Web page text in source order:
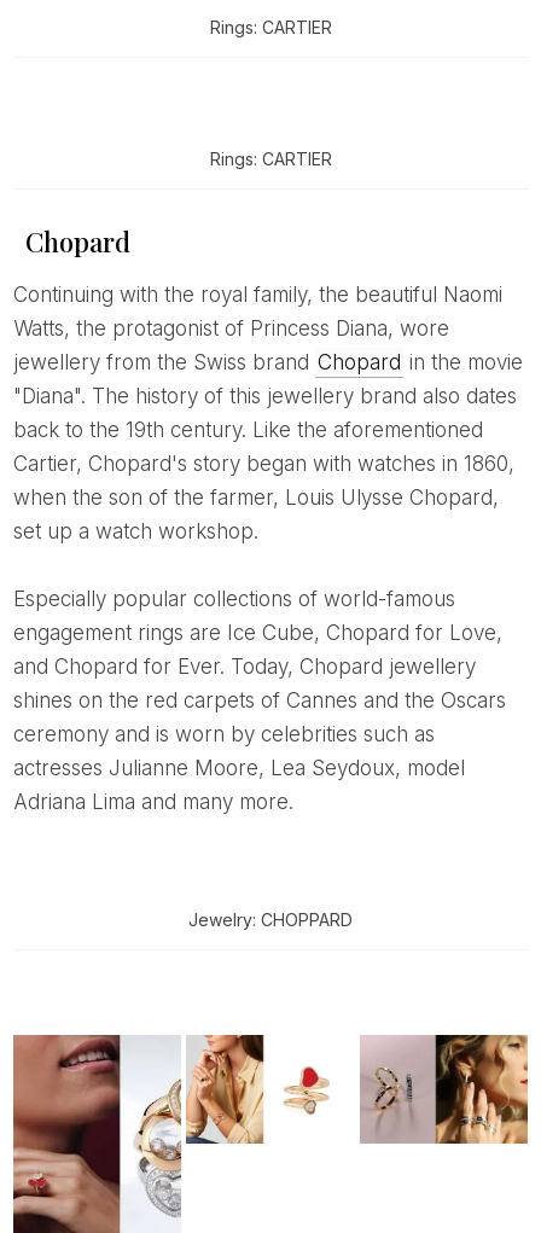
Rings: CARTIER
Rings: CARTIER
Chopard
Continuing with the royal family, the beautiful Naomi
Watts, the protagonist of Princess Diana, wore
jewellery from the Swiss brand Chopard in the movie
"Diana". The history of this jewellery brand also dates
back to the 19th century. Like the aforementioned
Cartier, Chopard's story began with watches in 1860,
when the son of the farmer, Louis Ulysse Chopard,
set up a watch workshop.
Especially popular collections of world-famous
engagement rings are Ice Cube, Chopard for Love,
and Chopard for Ever. Today, Chopard jewellery
shines on the red carpets of Cannes and the Oscars
ceremony and is worn by celebrities such as
actresses Julianne Moore, Lea Seydoux, model
Adriana Lima and many more.
Jewelry: CHOPPARD